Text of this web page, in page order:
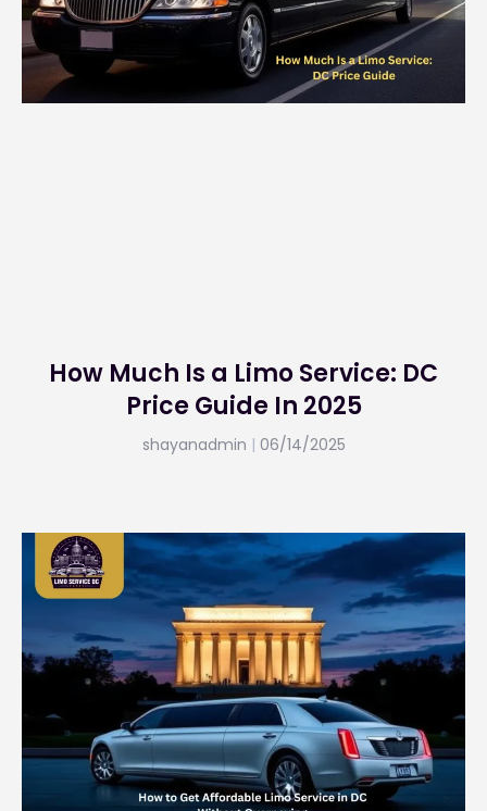
How Much Is a Limo Service: DC
Price Guide In 2025
shayanadmin 06/14/2025